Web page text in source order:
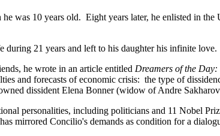
was 10 years old. Eight years later, he enlisted in
21 years and left to his daughter his infinite love.
he wrote in an article entitled Dreamers of the Day:
and forecasts of economic crisis: the type of
dissident Elena Bonner (widow of Andre
personalities, including politicians and 11 Nobel
mirrored Concilio's demands as condition for a